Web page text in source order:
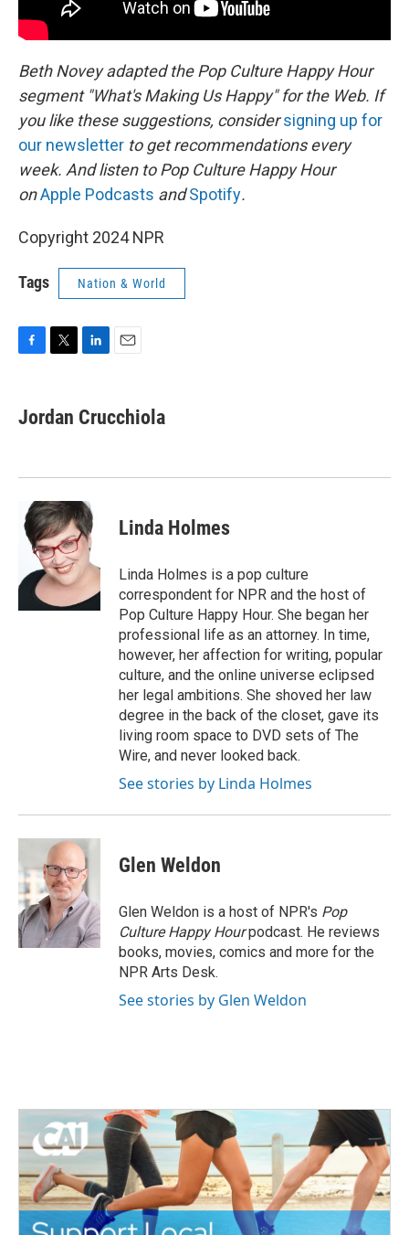
Beth Novey adapted the Pop Culture Happy Hour
segment "What's Making Us Happy" for the Web. If
you like these suggestions, considersigning up for
our newsletter to get recommendations every
week. And listen to Pop Culture Happy Hour
onApple Podcasts andSpotify.
Copyright 2024 NPR
Tags Nation & World
e
b
k
t
t
k
e
n
i
l
Jordan Crucchiola
Linda Holmes
Linda Holmes is a pop culture
correspondent for NPR and the host of
Pop Culture Happy Hour. She began her
professional life as an attorney. In time,
however, her affection for writing, popular
culture, and the online universe eclipsed
her legal ambitions. She shoved her law
degree in the back of the closet, gave its
living room space to DVD sets of The
Wire, and never looked back.
See stories by Linda Holmes
Glen Weldon
Glen Weldon is a host of NPR's Pop
Culture Happy Hourpodcast. He reviews
books, movies, comics and more for the
NPR Arts Desk.
See stories by Glen Weldon